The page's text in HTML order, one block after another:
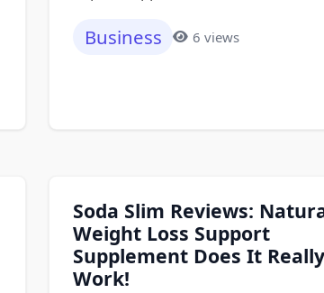
Business 6 views
Soda Slim Reviews:
Weight Loss Support
Supplement Does It Really
Work!